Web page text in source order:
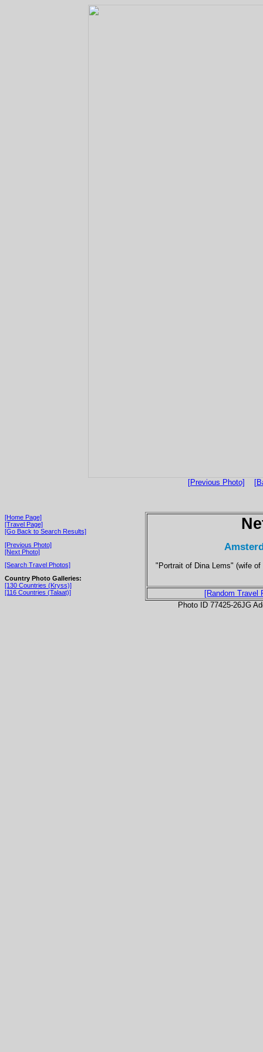
[Previous Photo]
[Home Page]
[Travel Page]
[Go Back to Search Results]
[Previous Photo]
[Next Photo]
[Search Travel Photos]
Country Photo Galleries:
[130 Countries (Kryss)]
[116 Countries (Talaat)]
"Portrait of Dina Lems" (wife
[Random Travel
Photo ID 77425-26JG